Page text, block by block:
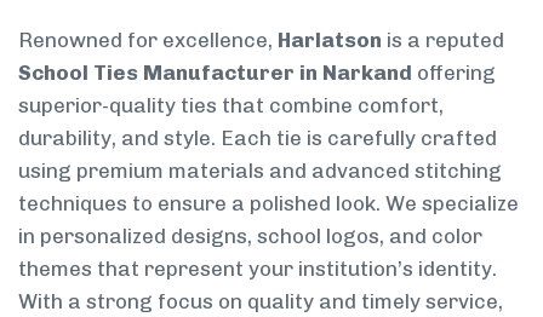
Renowned for excellence, Harlatson is a reputed
School Ties Manufacturer in Narkand offering
superior-quality ties that combine comfort,
durability, and style. Each tie is carefully crafted
using premium materials and advanced stitching
techniques to ensure a polished look. We specialize
in personalized designs, school logos, and color
themes that represent your institution’s identity.
With a strong focus on quality and timely service,